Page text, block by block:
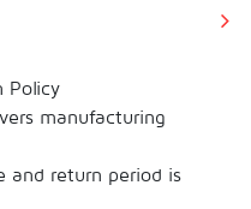
with our
every cup and get
or when entertaining
Policy
manufacturing
and return period is